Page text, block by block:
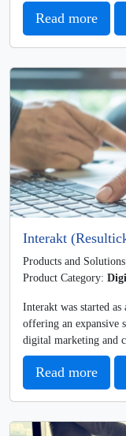
Read more
Interakt
Products and
Product Category:
Interakt was started
offering an expansive
digital marketing and
Read more